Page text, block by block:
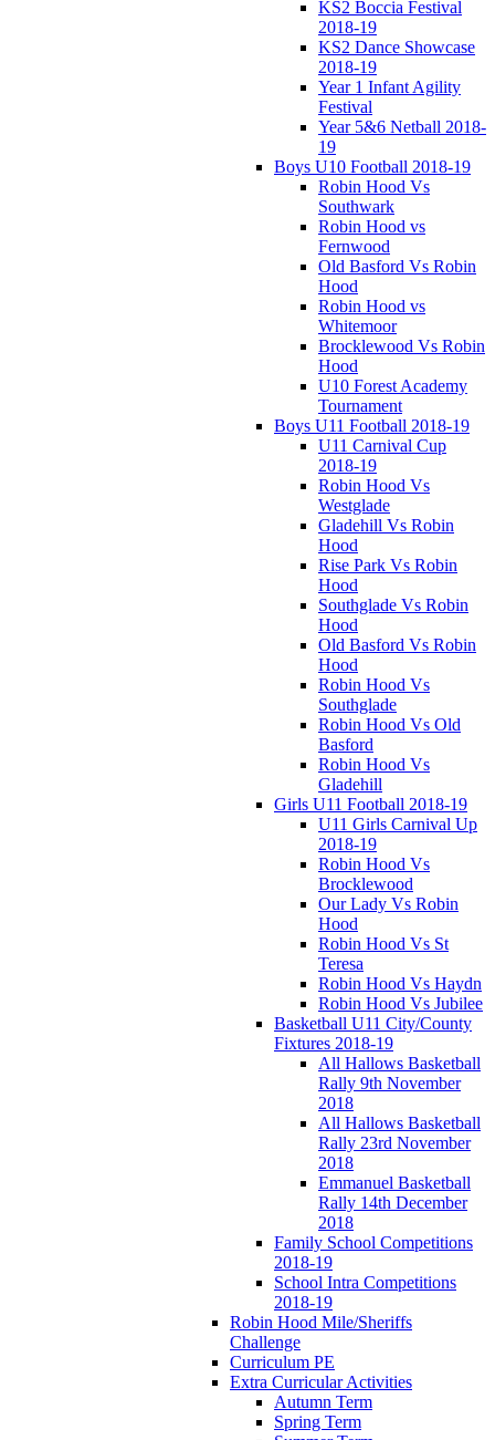
KS2 Boccia Festival
2018-19
KS2 Dance Showcase
2018-19
Year 1 Infant Agility
Festival
Year 5&6 Netball 2018-
19
Boys U10 Football 2018-19
Robin Hood Vs
Southwark
Robin Hood vs
Fernwood
Old Basford Vs Robin
Hood
Robin Hood vs
Whitemoor
Brocklewood Vs Robin
Hood
U10 Forest Academy
Tournament
Boys U11 Football 2018-19
U11 Carnival Cup
2018-19
Robin Hood Vs
Westglade
Gladehill Vs Robin
Hood
Rise Park Vs Robin
Hood
Southglade Vs Robin
Hood
Old Basford Vs Robin
Hood
Robin Hood Vs
Southglade
Robin Hood Vs Old
Basford
Robin Hood Vs
Gladehill
Girls U11 Football 2018-19
U11 Girls Carnival Up
2018-19
Robin Hood Vs
Brocklewood
Our Lady Vs Robin
Hood
Robin Hood Vs St
Teresa
Robin Hood Vs Haydn
Robin Hood Vs Jubilee
Basketball U11 City/County
Fixtures 2018-19
All Hallows Basketball
Rally 9th November
2018
All Hallows Basketball
Rally 23rd November
2018
Emmanuel Basketball
Rally 14th December
2018
Family School Competitions
2018-19
School Intra Competitions
2018-19
Robin Hood Mile/Sheriffs
Challenge
Curriculum PE
Extra Curricular Activities
Autumn Term
Spring Term